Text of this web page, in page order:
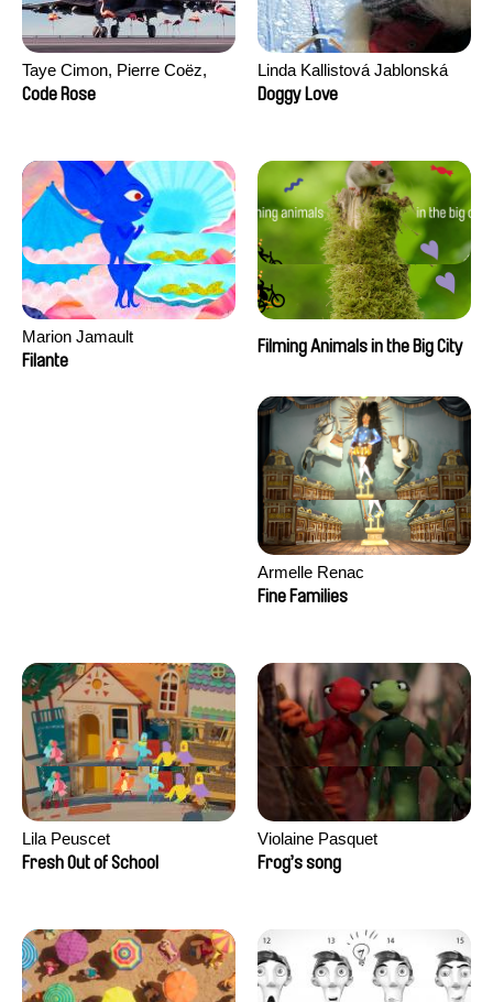
Taye Cimon, Pierre Coëz,
Julie Groux, Sandra Leydier,
Code Rose
Linda Kallistová Jablonská
Doggy Love
Marion Jamault
Filante
Filming Animals in the Big City
Armelle Renac
Fine Families
Lila Peuscet
Fresh Out of School
Violaine Pasquet
Frog’s song